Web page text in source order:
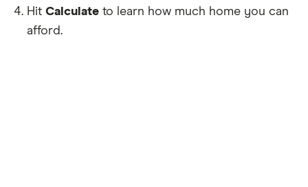
Hit Calculate to learn how much home you can
afford.